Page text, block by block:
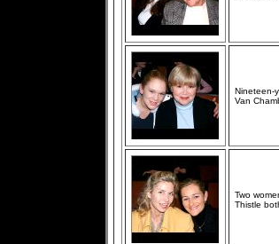
Nineteen-
Van
Two
Thistle